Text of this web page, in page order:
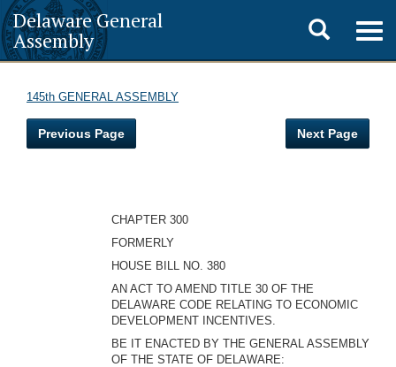
Delaware General
Assembly
Toggle
search
145th GENERAL ASSEMBLY
Previous Page Next Page
CHAPTER 300
FORMERLY
HOUSE BILL NO. 380
AN ACT TO AMEND TITLE 30 OF THE
DELAWARE CODE RELATING TO ECONOMIC
DEVELOPMENT INCENTIVES.
BE IT ENACTED BY THE GENERAL ASSEMBLY
OF THE STATE OF DELAWARE: